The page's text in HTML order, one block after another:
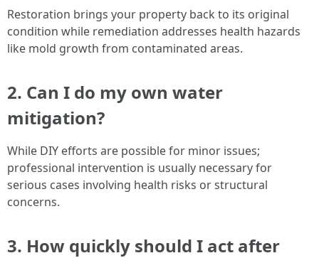
Restoration brings your property back to its original
condition while remediation addresses health hazards
like mold growth from contaminated areas.
2. Can I do my own water
mitigation?
While DIY efforts are possible for minor issues;
professional intervention is usually necessary for
serious cases involving health risks or structural
concerns.
3. How quickly should I act after